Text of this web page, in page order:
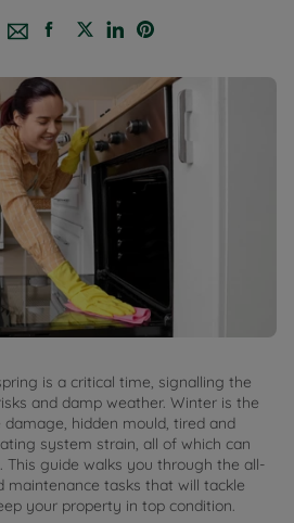
is a critical time, signalling the
and damp weather. Winter is the
hidden mould, tired and
system strain, all of which can
This guide walks you through the all-
maintenance tasks that will tackle
your property in top condition.